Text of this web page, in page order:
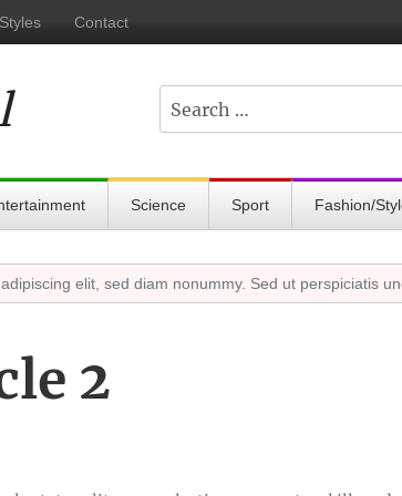
Styles Contact
Science Sport Fashion/
elit, sed diam nonummy. Sed ut perspiciatis
2